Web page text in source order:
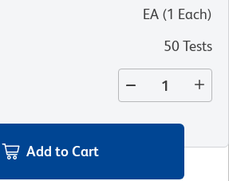
EA (1 Each)
50 Tests
Add to Cart